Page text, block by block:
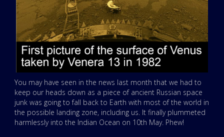
You may have seen in the news last month that we had to
keep our heads down as a piece of ancient Russian space
junk was going to fall back to Earth with most of the world in
the possible landing zone, including us. It finally plummeted
harmlessly into the Indian Ocean on 10th May. Phew!